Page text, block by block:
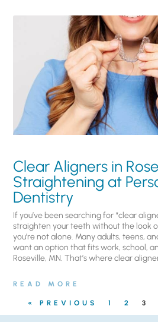
Clear Aligners in
Straightening at
Dentistry
If you’ve been searching for “clear
straighten your teeth without the look
you’re not alone. Many adults, teens,
want an option that fits work, school,
Roseville, MN. That’s where clear
READ MORE
« PREVIOUS 1 2 3